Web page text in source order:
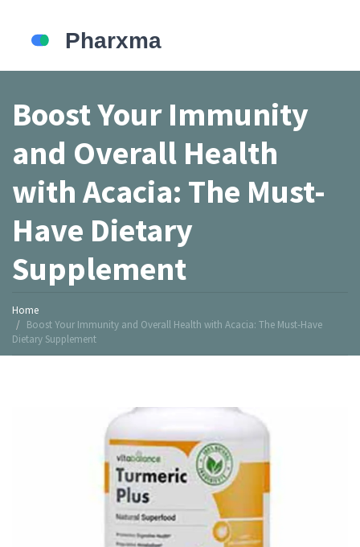
Boost Your Immunity
and Overall Health
with Acacia: The Must-
Have Dietary
Supplement
Home
Boost Your Immunity and Overall Health with Acacia: The Must-Have
Dietary Supplement